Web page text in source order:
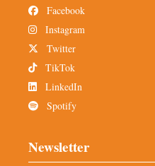
Facebook
Instagram
Twitter
TikTok
LinkedIn
Spotify
Newsletter